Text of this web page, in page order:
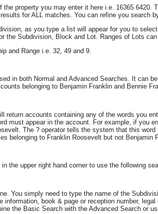
the property you may enter it here i.e. 16365
for ALL matches. You can refine you search
as you type a list will appear for you to
the Subdivision, Block and Lot. Ranges of Lots
and Range i.e. 32, 49 and 9.
in both Normal and Advanced Searches. It can
belonging to Benjamin Franklin and Bennie
return accounts containing any of the words you
must appear in the account. For example, if you
The ? operator tells the system that this
belonging to Franklin Roosevelt but not Benjamin
the upper right hand corner to use the following
You simply need to type the name of the
book & page or reception number,
the Basic Search with the Advanced Search or